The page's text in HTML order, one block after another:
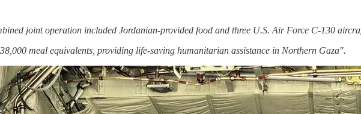
joint operation included Jordanian-provided food and three U.S. Air Force C-130
meal equivalents, providing life-saving humanitarian assistance in Northern Gaza".